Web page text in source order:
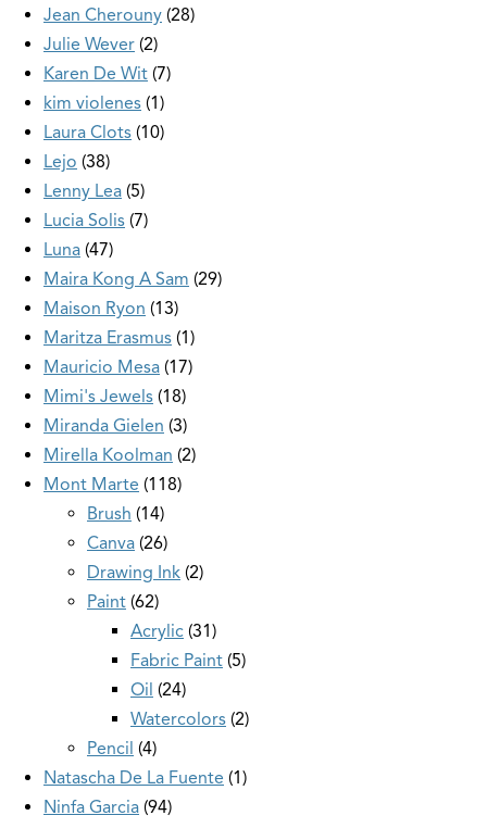
Jean Cherouny 28
Julie Wever 2
Karen De Wit 7
kim violenes 1
Laura Clots 10
Lejo 38
Lenny Lea 5
Lucia Solis 7
Luna 47
Maira Kong A Sam 29
Maison Ryon 13
Maritza Erasmus 1
Mauricio Mesa 17
Mimi's Jewels 18
Miranda Gielen 3
Mirella Koolman 2
Mont Marte 118
Brush 14
Canva 26
Drawing Ink 2
Paint 62
Acrylic 31
Fabric Paint 5
Oil 24
Watercolors 2
Pencil 4
Natascha De La Fuente 1
Ninfa Garcia 94